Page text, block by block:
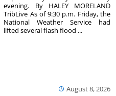
August 8, 2026
evening. By HALEY MORELAND
TribLive As of 9:30 p.m. Friday, the
National Weather Service had
lifted several flash flood ...